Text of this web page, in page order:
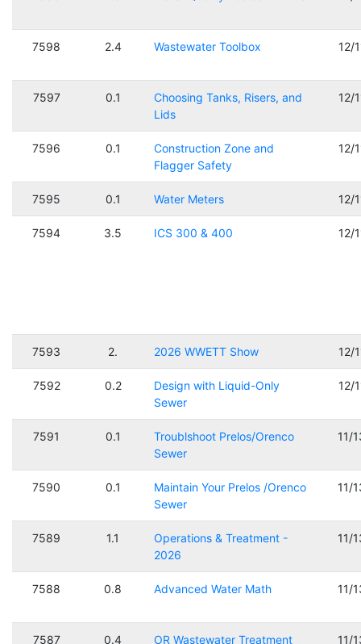
7598 2.4 Wastewater Toolbox 12/
7597 0.1
Choosing Tanks, Risers, and
Lids
12/
7596 0.1
Construction Zone and
Flagger Safety
12/
7595 0.1 Water Meters 12/
7594 3.5 ICS 300 & 400 12/
7593 2. 2026 WWETT Show 12/
7592 0.2
Design with Liquid-Only
Sewer
12/
7591 0.1
Troublshoot Prelos/Orenco
Sewer
11/
7590 0.1
Maintain Your Prelos /Orenco
Sewer
11/
7589 1.1
Operations & Treatment -
2026
11/
7588 0.8 Advanced Water Math 11/
7587 0.4
OR Wastewater Treatment
11/